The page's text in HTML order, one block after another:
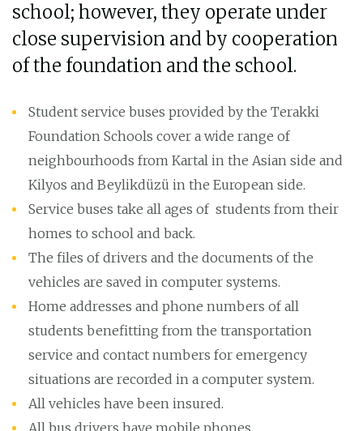
school; however, they operate under
close supervision and by cooperation
of the foundation and the school.
Student service buses provided by the Terakki
Foundation Schools cover a wide range of
neighbourhoods from Kartal in the Asian side and
Kilyos and Beylikdüzü in the European side.
Service buses take all ages of students from their
homes to school and back.
The files of drivers and the documents of the
vehicles are saved in computer systems.
Home addresses and phone numbers of all
students benefitting from the transportation
service and contact numbers for emergency
situations are recorded in a computer system.
All vehicles have been insured.
All bus drivers have mobile phones.